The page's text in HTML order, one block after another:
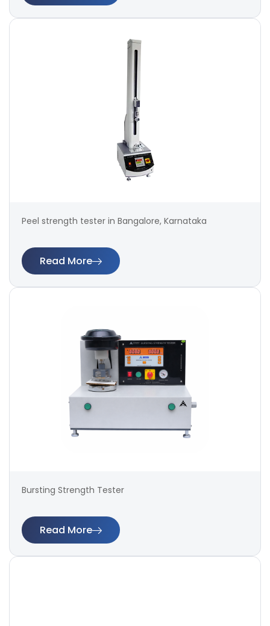
Peel strength tester in Bangalore, Karnataka
Read More
Bursting Strength Tester
Read More